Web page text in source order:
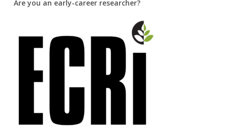
Are you an early-career researcher?